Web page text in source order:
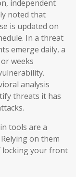
independent
noted that
is updated on
In a threat
emerge daily, a
weeks
analysis
threats it has
tools are a
on them
locking your front